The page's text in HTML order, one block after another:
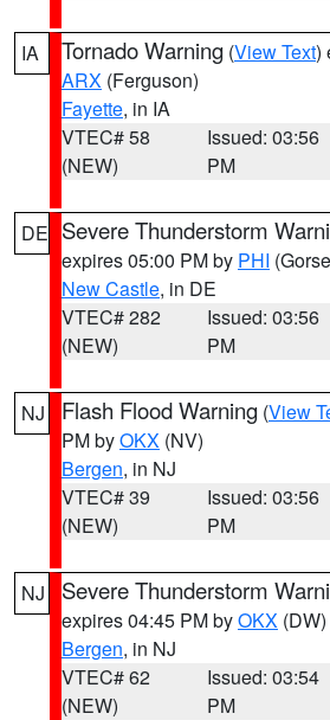
IA Tornado Warning (View Text)
ARX (Ferguson)
Fayette, in IA
VTEC# 58
(NEW)
Issued: 03:56
PM
DE Severe Thunderstorm
expires 05:00 PM by PHI
New Castle, in DE
VTEC# 282
(NEW)
Issued: 03:56
PM
NJ Flash Flood Warning (View
PM byOKX (NV)
Bergen, in NJ
VTEC# 39
(NEW)
Issued: 03:56
PM
NJ Severe Thunderstorm
expires 04:45 PM byOKX (DW)
Bergen, in NJ
VTEC# 62
(NEW)
Issued: 03:54
PM